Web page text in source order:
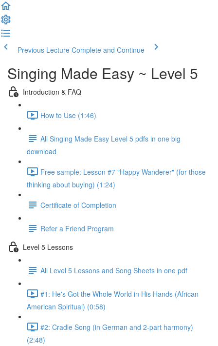
Previous Lecture Complete and Continue
Singing Made Easy ~ Level 5
Introduction & FAQ
How to Use (1:46)
All Singing Made Easy Level 5 pdfs in one big
download
Free sample: Lesson #7 "Happy Wanderer" (for those
thinking about buying) (1:24)
Certificate of Completion
Refer a Friend Program
Level 5 Lessons
All Level 5 Lessons and Song Sheets in one pdf
#1: He's Got the Whole World in His Hands (African
American Spiritual) (0:58)
#2: Cradle Song (in German and 2-part harmony)
(2:48)